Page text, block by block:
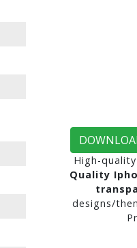
High-
Quality
designs/